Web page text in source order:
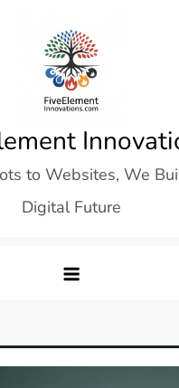
to Websites, We
Digital Future